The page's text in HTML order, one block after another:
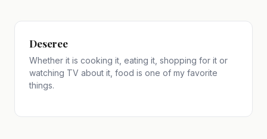
Deseree
Whether it is cooking it, eating it, shopping for it or
watching TV about it, food is one of my favorite
things.